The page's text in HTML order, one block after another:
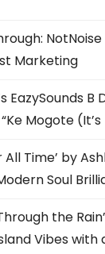
Marketing
EazySounds B
Mogote
All Time’ by
Soul
the
Vibes with